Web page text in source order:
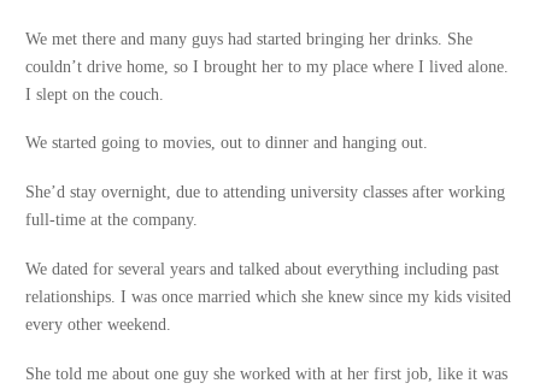
We met there and many guys had started bringing her drinks. She
couldn’t drive home, so I brought her to my place where I lived alone.
I slept on the couch.
We started going to movies, out to dinner and hanging out.
She’d stay overnight, due to attending university classes after working
full-time at the company.
We dated for several years and talked about everything including past
relationships. I was once married which she knew since my kids visited
every other weekend.
She told me about one guy she worked with at her first job, like it was